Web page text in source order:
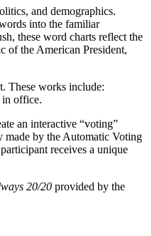
and demographics.
into the familiar
these word charts reflect the
of the American President,
These works include:
in office.
an interactive “voting”
made by the Automatic Voting
receives a unique
20/20 provided by the